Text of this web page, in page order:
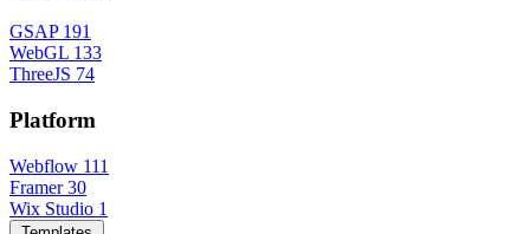
GSAP 191
WebGL 133
ThreeJS 74
Platform
Webflow 111
Framer 30
Wix Studio 1